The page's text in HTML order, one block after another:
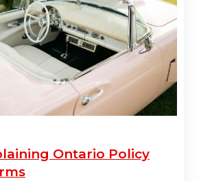
Ontario Policy